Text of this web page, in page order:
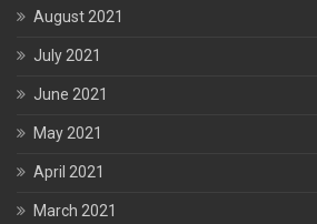
August 2021
July 2021
June 2021
May 2021
April 2021
March 2021